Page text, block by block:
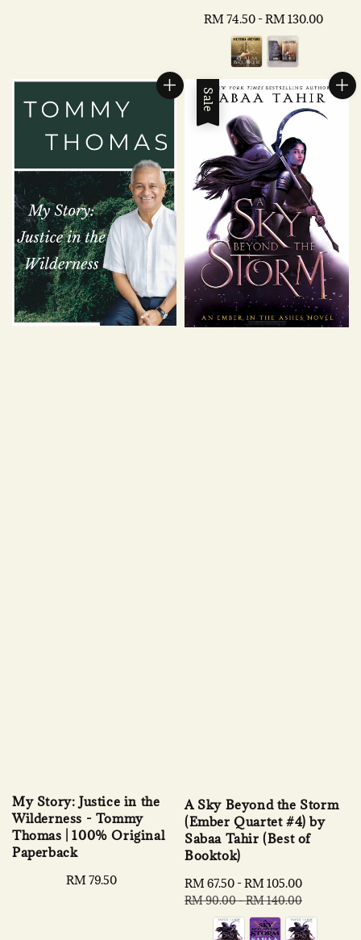
Regular
RM 74.50 -RM 130.00
My Story: Justice in the
Wilderness - Tommy
Thomas | 100% Original
Paperback
Regular
RM 79.50
Sale
A Sky Beyond the Storm
(Ember Quartet #4) by
Sabaa Tahir (Best of
Booktok)
Sale
price
RM 67.50 -RM 105.00
RM 90.00-RM 140.00